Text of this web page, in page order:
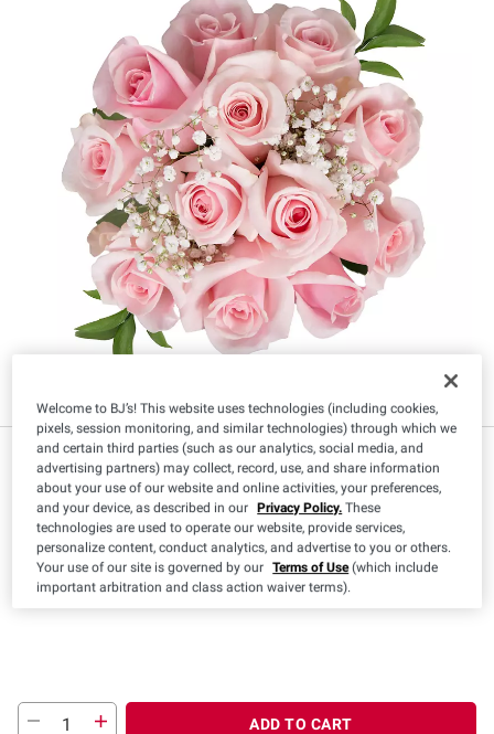
Size:
96 Stems 120 Stems
ADD TO CART
Welcome to BJ’s! This website uses technologies (including cookies,
pixels, session monitoring, and similar technologies) through which we
and certain third parties (such as our analytics, social media, and
advertising partners) may collect, record, use, and share information
about your use of our website and online activities, your preferences,
and your device, as described in our Privacy Policy. These
technologies are used to operate our website, provide services,
personalize content, conduct analytics, and advertise to you or others.
Your use of our site is governed by our Terms of Use(which include
important arbitration and class action waiver terms).